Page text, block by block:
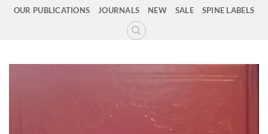
OUR PUBLICATIONS JOURNALS NEW SALE SPINE LABELS